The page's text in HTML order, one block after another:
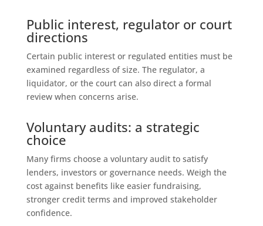
Public interest, regulator or court
directions
Certain public interest or regulated entities must be
examined regardless of size. The regulator, a
liquidator, or the court can also direct a formal
review when concerns arise.
Voluntary audits: a strategic
choice
Many firms choose a voluntary audit to satisfy
lenders, investors or governance needs. Weigh the
cost against benefits like easier fundraising,
stronger credit terms and improved stakeholder
confidence.